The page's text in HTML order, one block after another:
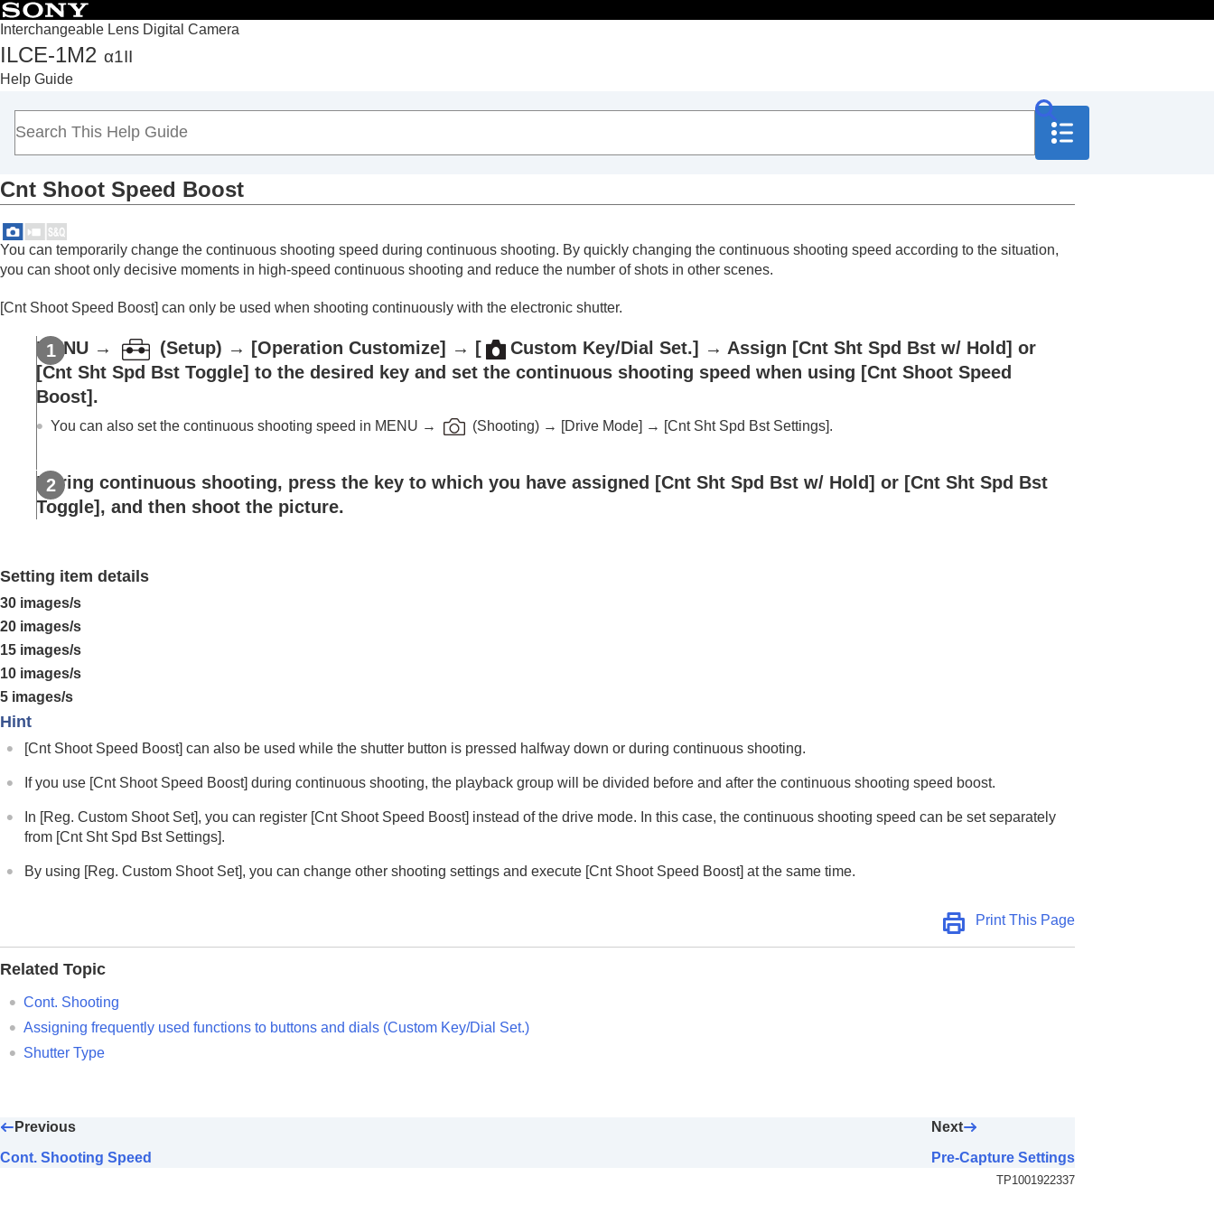
Interchangeable Lens Digital Camera
ILCE-1M2 α1II
Help Guide
Top
How to use the “Help Guide”
Notes on using your camera
Checking the camera and the supplied items
Basic operations
Finding functions from MENU
Using the shooting functions
Selecting a shooting mode
Convenient functions for shooting self-portrait videos and vlogs
Focusing
Subject Recognition AF
Adjusting the exposure/metering modes
White balance
Log shooting settings
Drive Mode
Self-timer(Single)
Self-timer(Cont)
Cont. Bracket
Single Bracket
Indicator during bracket shooting
DRO Bracket
Self-timer
Interval Shoot Func.
Shooting still images with a higher resolution
Using the zoom
Cnt Shoot Speed Boost
You can temporarily change the continuous shooting speed during continuous shooting. By quickly changing the continuous shooting speed according to the situation,
you can shoot only decisive moments in high-speed continuous shooting and reduce the number of shots in other scenes.
[Cnt Shoot Speed Boost] can only be used when shooting continuously with the electronic shutter.
MENU → (Setup) → [Operation Customize] → [ Custom Key/Dial Set.] → Assign [Cnt Sht Spd Bst w/ Hold] or
[Cnt Sht Spd Bst Toggle] to the desired key and set the continuous shooting speed when using [Cnt Shoot Speed
Boost] .
You can also set the continuous shooting speed in MENU → (Shooting) → [Drive Mode] → [Cnt Sht Spd Bst Settings].
During continuous shooting, press the key to which you have assigned [Cnt Sht Spd Bst w/ Hold] or [Cnt Sht Spd Bst
Toggle] , and then shoot the picture.
Setting item details
30 images/s
20 images/s
15 images/s
10 images/s
5 images/s
Hint
[Cnt Shoot Speed Boost] can also be used while the shutter button is pressed halfway down or during continuous shooting.
If you use [Cnt Shoot Speed Boost] during continuous shooting, the playback group will be divided before and after the continuous shooting speed boost.
In [Reg. Custom Shoot Set], you can register [Cnt Shoot Speed Boost] instead of the drive mode. In this case, the continuous shooting speed can be set separately
from [Cnt Sht Spd Bst Settings].
By using [Reg. Custom Shoot Set], you can change other shooting settings and execute [Cnt Shoot Speed Boost] at the same time.
Print This Page
Related Topic
Cont. Shooting
Assigning frequently used functions to buttons and dials (Custom Key/Dial Set.)
Shutter Type
Previous
Cont. Shooting Speed
Next
Pre-Capture Settings
TP1001922337